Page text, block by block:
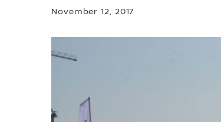
November 12, 2017